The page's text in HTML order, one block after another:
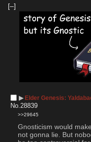
[–]
▶︎Elder Genesis:
No. 28839
>>29645
Gnosticism would
not gonna lie. But